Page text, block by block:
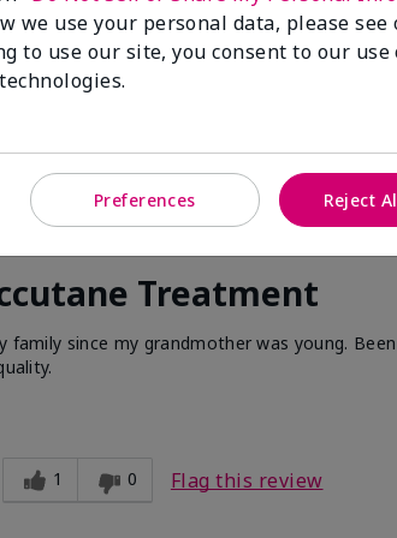
Treatment
since my grandmother was young.
1 0 Flag this review
we use your personal data, please see
to use our site, you consent to our use
Preferences Reject